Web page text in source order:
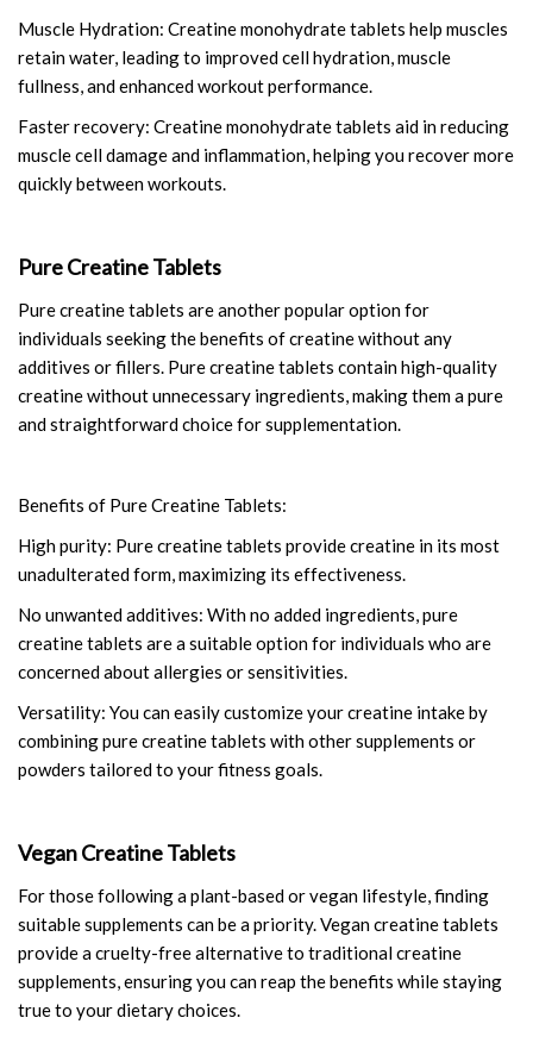
Muscle Hydration: Creatine monohydrate tablets help muscles
retain water, leading to improved cell hydration, muscle
fullness, and enhanced workout performance.
Faster recovery: Creatine monohydrate tablets aid in reducing
muscle cell damage and inflammation, helping you recover more
quickly between workouts.
Pure Creatine Tablets
Pure creatine tablets are another popular option for
individuals seeking the benefits of creatine without any
additives or fillers. Pure creatine tablets contain high-quality
creatine without unnecessary ingredients, making them a pure
and straightforward choice for supplementation.
Benefits of Pure Creatine Tablets:
High purity: Pure creatine tablets provide creatine in its most
unadulterated form, maximizing its effectiveness.
No unwanted additives: With no added ingredients, pure
creatine tablets are a suitable option for individuals who are
concerned about allergies or sensitivities.
Versatility: You can easily customize your creatine intake by
combining pure creatine tablets with other supplements or
powders tailored to your fitness goals.
Vegan Creatine Tablets
For those following a plant-based or vegan lifestyle, finding
suitable supplements can be a priority. Vegan creatine tablets
provide a cruelty-free alternative to traditional creatine
supplements, ensuring you can reap the benefits while staying
true to your dietary choices.